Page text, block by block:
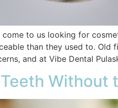
come to us looking for
than they used to. Old
and at Vibe Dental
Without